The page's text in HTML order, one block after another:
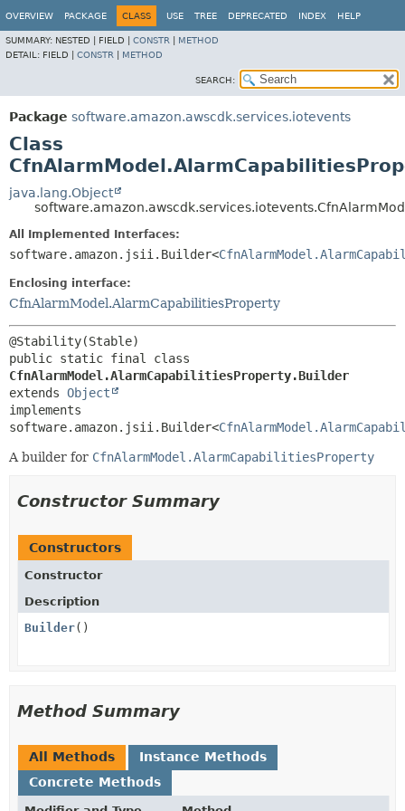
OVERVIEW PACKAGE CLASS USE TREE DEPRECATED INDEX HELP
SUMMARY: NESTED | FIELD | CONSTR
METHOD
DETAIL: FIELD | CONSTR METHOD
SEARCH:
Package software.amazon.awscdk.services.iotevents
Class
java.lang.Object
All Implemented Interfaces:
software.amazon.jsii.Builder<
Enclosing interface:
CfnAlarmModel.AlarmCapabilitiesProperty
CfnAlarmModel.AlarmCapabilitiesProperty.Builder
extends Object
implements
software.amazon.jsii.Builder<
A builder for CfnAlarmModel.AlarmCapabilitiesProperty
Constructor Summary
Constructors
Constructor
Description
Builder()
Method Summary
All Methods
Instance Methods
Concrete Methods